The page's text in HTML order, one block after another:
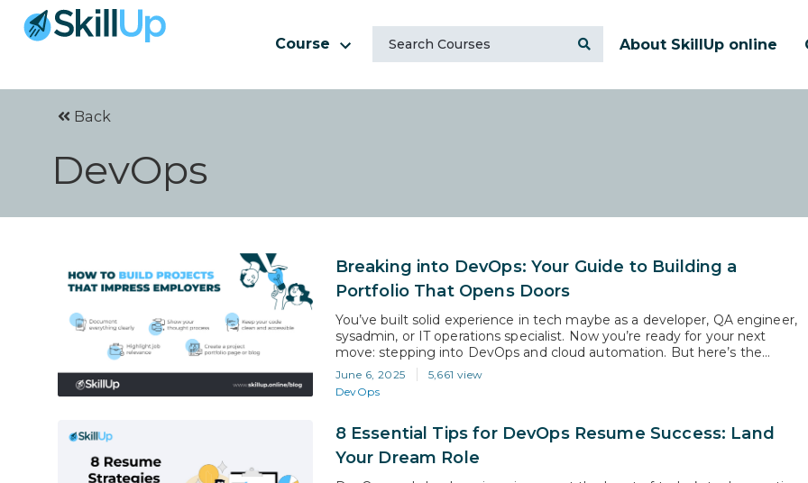
Course About SkillUp online
Back
DevOps
Breaking into DevOps: Your Guide to Building a
Portfolio That Opens Doors
You’ve built solid experience in tech maybe as a developer, QA engineer,
sysadmin, or IT operations specialist. Now you’re ready for your next
move: stepping into DevOps and cloud automation. But here’s the
challenge: DevOps roles demand more than interest they require proof.
Hiring managers want to see that you can work across the pipeline,…
June 6, 2025
5,661 view
DevOps
8 Essential Tips for DevOps Resume Success: Land
Your Dream Role